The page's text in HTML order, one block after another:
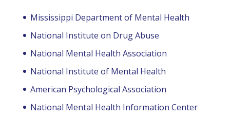
Mississippi Department of Mental Health
National Institute on Drug Abuse
National Mental Health Association
National Institute of Mental Health
American Psychological Association
National Mental Health Information Center